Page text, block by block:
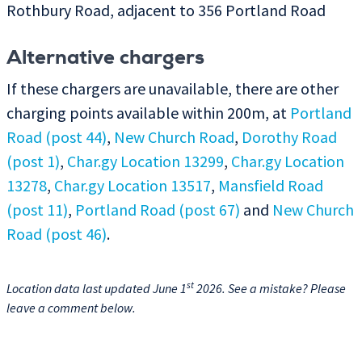
Rothbury Road, adjacent to 356 Portland Road
Alternative chargers
If these chargers are unavailable, there are other
charging points available within 200m, at Portland
Road (post 44), New Church Road, Dorothy Road
(post 1), Char.gy Location 13299, Char.gy Location
13278, Char.gy Location 13517, Mansfield Road
(post 11), Portland Road (post 67) and New Church
Road (post 46).
Location data last updated June 1st 2026. See a mistake? Please
leave a comment below.